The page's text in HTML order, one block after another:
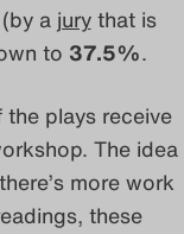
a jurythat is
to 37.5%.
plays receive
The idea
more work
these